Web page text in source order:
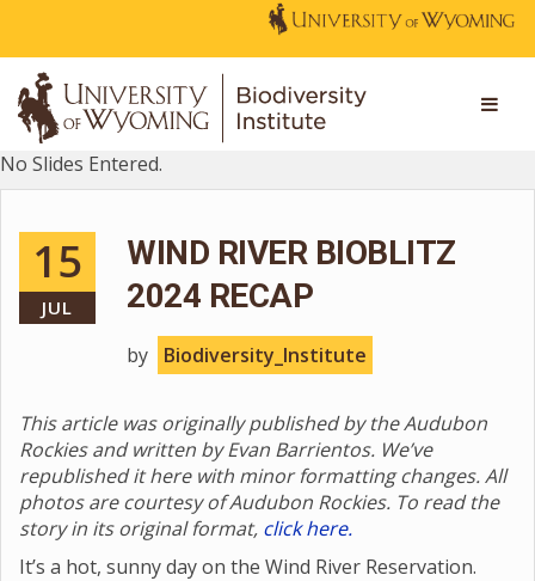
No Slides Entered.
15
JUL
WIND RIVER BIOBLITZ
2024 RECAP
by Biodiversity_Institute
This article was originally published by the Audubon
Rockies and written by Evan Barrientos. We’ve
republished it here with minor formatting changes. All
photos are courtesy of Audubon Rockies. To read the
story in its original format, click here.
It’s a hot, sunny day on the Wind River Reservation.